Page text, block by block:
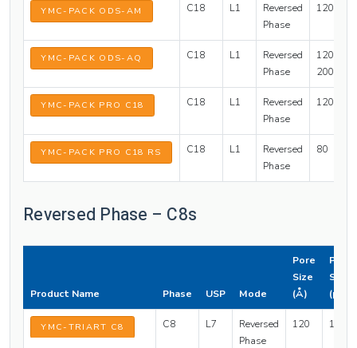
YMC-PACK ODS-AM C18 L1
Reversed
Phase
120
YMC-PACK ODS-AQ C18 L1
Reversed
Phase
120,
200
YMC-PACK PRO C18 C18 L1
Reversed
Phase
120
YMC-PACK PRO C18 RS C18 L1
Reversed
Phase
80
Reversed Phase – C8s
Product Name Phase USP Mode
Pore
Size
(Å)
Size
(µm)
YMC-TRIART C8 C8 L7
Reversed
Phase
120 1.9,